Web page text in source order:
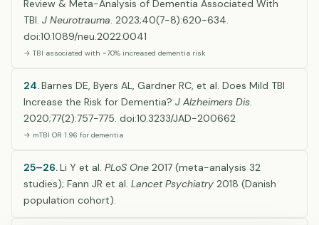
Review & Meta-Analysis of Dementia Associated With
TBI. J Neurotrauma. 2023;40(7-8):620-634.
doi:10.1089/neu.2022.0041
→ TBI associated with ~70% increased dementia risk
24.Barnes DE, Byers AL, Gardner RC, et al. Does Mild TBI
Increase the Risk for Dementia? J Alzheimers Dis.
2020;77(2):757-775. doi:10.3233/JAD-200662
→ mTBI OR 1.96 for dementia
25–26.Li Y et al. PLoS One 2017 (meta-analysis 32
studies); Fann JR et al. Lancet Psychiatry 2018 (Danish
population cohort).